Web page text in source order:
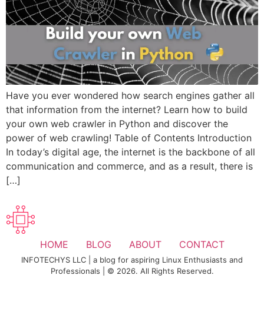
Have you ever wondered how search engines gather all
that information from the internet? Learn how to build
your own web crawler in Python and discover the
power of web crawling! Table of Contents Introduction
In today’s digital age, the internet is the backbone of all
communication and commerce, and as a result, there is
[…]
HOME BLOG ABOUT CONTACT
INFOTECHYS LLC | a blog for aspiring Linux Enthusiasts and
Professionals | © 2026. All Rights Reserved.